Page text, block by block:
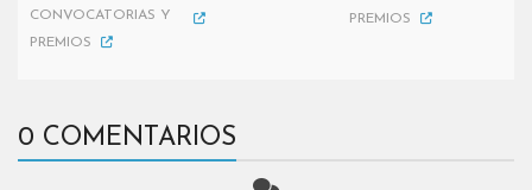
CONVOCATORIAS Y
PREMIOS
PREMIOS
0 COMENTARIOS